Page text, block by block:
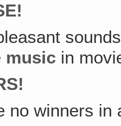
music in
no winners